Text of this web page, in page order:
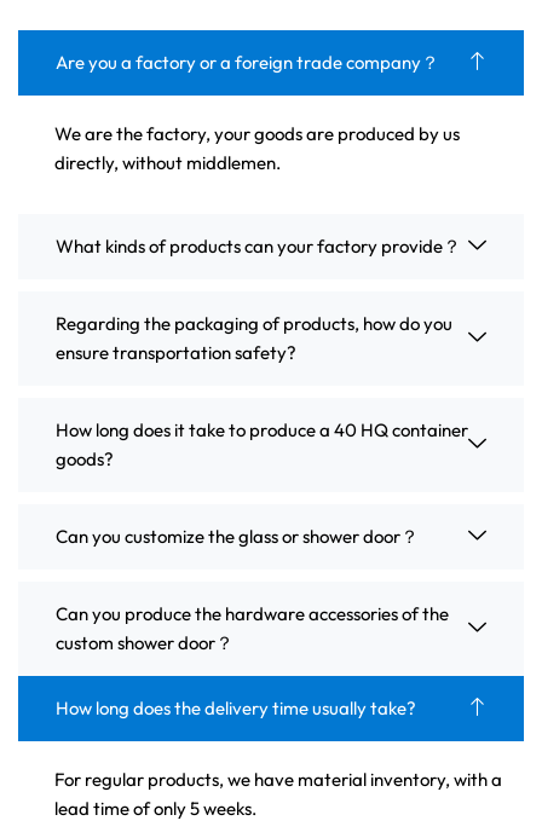
Are you a factory or a foreign trade company？
We are the factory, your goods are produced by us
directly, without middlemen.
What kinds of products can your factory provide？
Regarding the packaging of products, how do you
ensure transportation safety?
How long does it take to produce a 40 HQ container
goods?
Can you customize the glass or shower door？
Can you produce the hardware accessories of the
custom shower door？
How long does the delivery time usually take?
For regular products, we have material inventory, with a
lead time of only 5 weeks.